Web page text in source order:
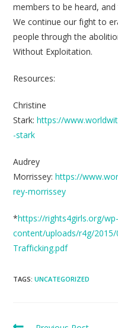
members to be heard,
We continue our fight to
people through the
Without Exploitation.
Resources:
Christine
Stark:https://
-stark
Audrey
Morrissey:https://
rey-morrissey
*https://rights4girls.org/wp-
content/uploads/r4g/2015/
Trafficking.pdf
TAGS: UNCATEGORIZED